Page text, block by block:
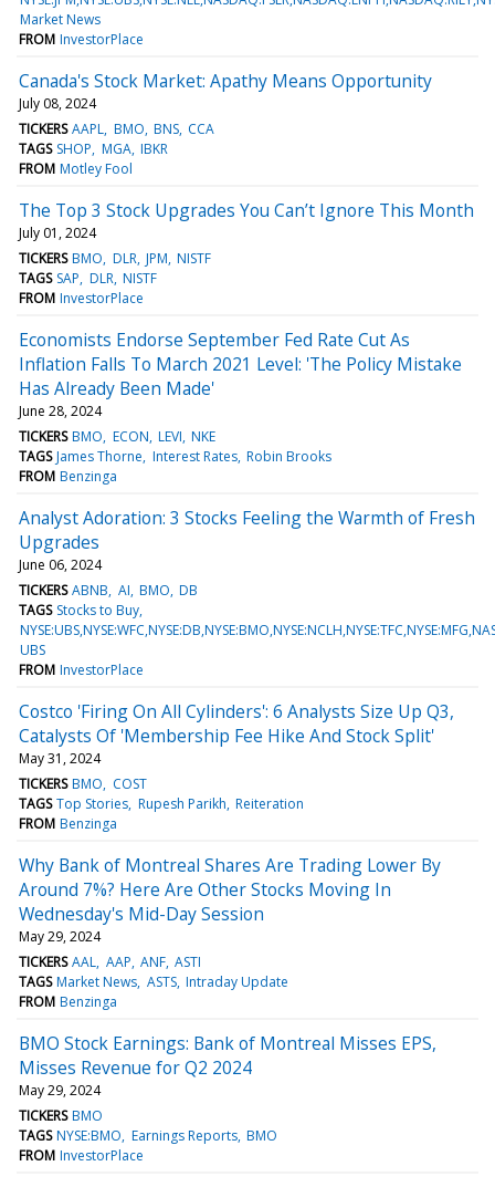
Market News
FROM InvestorPlace
Canada's Stock Market: Apathy Means Opportunity
July 08, 2024
TICKERS AAPL BMO BNS CCA
TAGS SHOP MGA IBKR
FROM Motley Fool
The Top 3 Stock Upgrades You Can’t Ignore This Month
July 01, 2024
TICKERS BMO DLR JPM NISTF
TAGS SAP DLR NISTF
FROM InvestorPlace
Economists Endorse September Fed Rate Cut As
Inflation Falls To March 2021 Level: 'The Policy Mistake
Has Already Been Made'
June 28, 2024
TICKERS BMO ECON LEVI NKE
TAGS James Thorne Interest Rates Robin Brooks
FROM Benzinga
Analyst Adoration: 3 Stocks Feeling the Warmth of Fresh
Upgrades
June 06, 2024
TICKERS ABNB AI BMO DB
TAGS Stocks to Buy
UBS
FROM InvestorPlace
Costco 'Firing On All Cylinders': 6 Analysts Size Up Q3,
Catalysts Of 'Membership Fee Hike And Stock Split'
May 31, 2024
TICKERS BMO
COST
TAGS Top Stories Rupesh Parikh Reiteration
FROM Benzinga
Why Bank of Montreal Shares Are Trading Lower By
Around 7%? Here Are Other Stocks Moving In
Wednesday's Mid-Day Session
May 29, 2024
TICKERS AAL AAP ANF ASTI
TAGS Market News ASTS Intraday Update
FROM Benzinga
BMO Stock Earnings: Bank of Montreal Misses EPS,
Misses Revenue for Q2 2024
May 29, 2024
TICKERS BMO
TAGS NYSE:BMO Earnings Reports BMO
FROM InvestorPlace